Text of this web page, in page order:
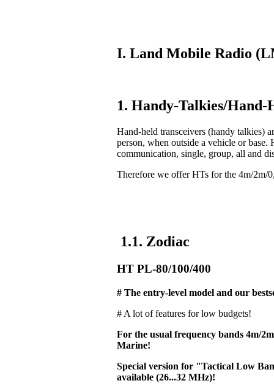
I. Land Mobile Radio
1. Handy-Talkies/Hand-
Hand-held transceivers (handy talkies)
person, when outside a vehicle or
communication, single, group, all and
Therefore we offer HTs for the 4m/
1.1. Zodiac
HT PL-80/100/400
# The entry-level model and our
# A lot of features for low budgets!
For the usual frequency bands 4m/
Marine!
Special version for "Tactical Low
available (26...32 MHz)!